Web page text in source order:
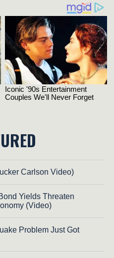
Carlson Video)
Yields Threaten
(Video)
Problem Just Got